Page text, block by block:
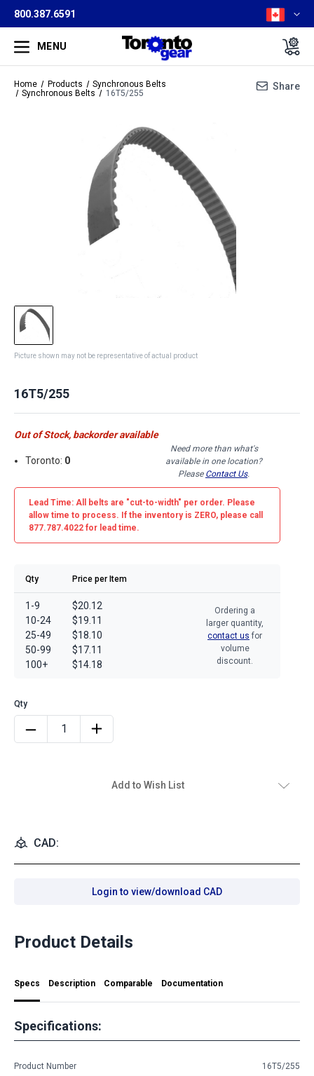
800.387.6591
MENU
Home Products
Synchronous Belts
Synchronous Belts
16T5/255
Share
Picture shown may not be representative of actual product
16T5/255
Out of Stock, backorder available
Toronto: 0
Need more than what's
available in one location?
Please Contact Us.
Lead Time: All belts are "cut-to-width" per order. Please
allow time to process. If the inventory is ZERO, please call
877.787.4022 for lead time.
Qty Price per Item
1-9
10-24
25-49
50-99
100+
$20.12
$19.11
$18.10
$17.11
$14.18
Ordering a
larger quantity,
contact us for
volume
discount.
Add to Wish List
CAD:
Login to view/download CAD
Product Details
Specs Description Comparable Documentation
Specifications:
Product Number 16T5/255